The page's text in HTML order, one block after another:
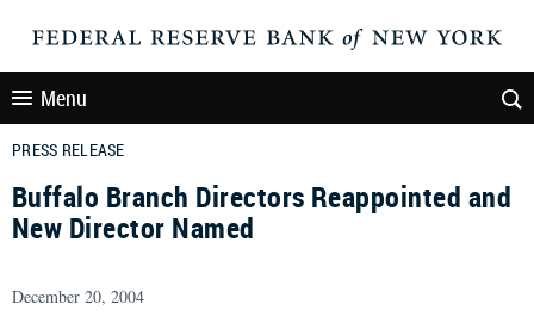
Menu
PRESS RELEASE
Buffalo Branch Directors Reappointed and
New Director Named
December 20, 2004